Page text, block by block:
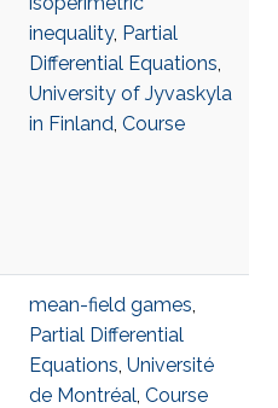
inequality, Partial
Differential Equations,
University of Jyvaskyla
in Finland, Course
mean-field games,
Partial Differential
Equations, Université
de Montréal, Course